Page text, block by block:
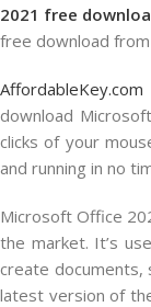
2021 free
free download
AffordableKey.com
download
clicks of your
and running in no
Microsoft Office
the market. It’s
create documents,
latest version of